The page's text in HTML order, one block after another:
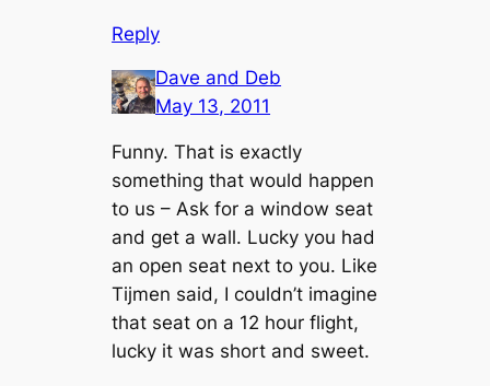
Reply
Dave and Deb
May 13, 2011
Funny. That is exactly
something that would happen
to us – Ask for a window seat
and get a wall. Lucky you had
an open seat next to you. Like
Tijmen said, I couldn’t imagine
that seat on a 12 hour flight,
lucky it was short and sweet.